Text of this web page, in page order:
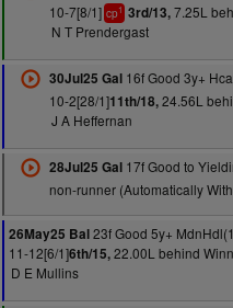
10-7[8/1] cp1 3rd/13,7.25L
N T Prendergast
30Jul25 Gal16f Good 3y+
10-2[28/1]11th/18,24.56L
J A Heffernan
28Jul25 Gal17f Good to
non-runner (Automatically
26May25 Bal23f Good 5y+
11-12[6/1]6th/15,22.00L behind
D E Mullins